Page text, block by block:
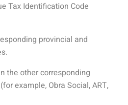
Tax Identification Code
provincial and
the other corresponding
example, Obra Social, ART,